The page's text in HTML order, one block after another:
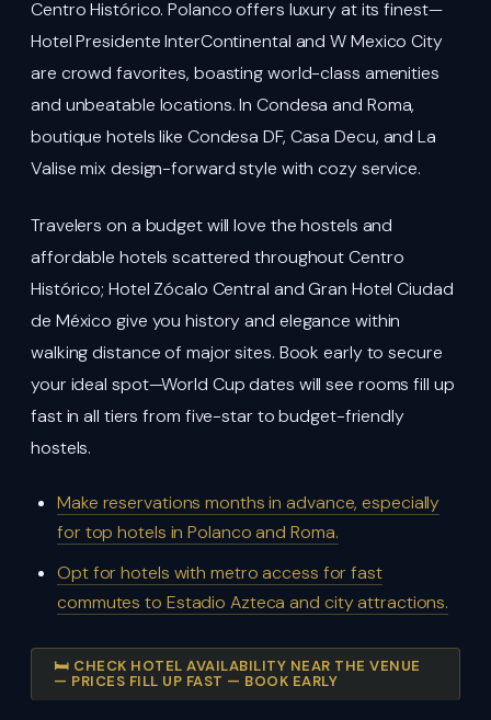
Centro Histórico. Polanco offers luxury at its finest—
Hotel Presidente InterContinental and W Mexico City
are crowd favorites, boasting world-class amenities
and unbeatable locations. In Condesa and Roma,
boutique hotels like Condesa DF, Casa Decu, and La
Valise mix design-forward style with cozy service.
Travelers on a budget will love the hostels and
affordable hotels scattered throughout Centro
Histórico; Hotel Zócalo Central and Gran Hotel Ciudad
de México give you history and elegance within
walking distance of major sites. Book early to secure
your ideal spot—World Cup dates will see rooms fill up
fast in all tiers from five-star to budget-friendly
hostels.
Make reservations months in advance, especially
for top hotels in Polanco and Roma.
Opt for hotels with metro access for fast
commutes to Estadio Azteca and city attractions.
🛏️ CHECK HOTEL AVAILABILITY NEAR THE VENUE
— PRICES FILL UP FAST — BOOK EARLY